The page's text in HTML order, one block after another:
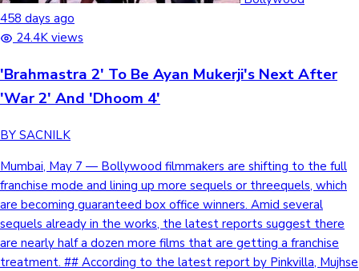
Mollywood News
458 days ago
24.4K views
'Brahmastra 2' To Be Ayan Mukerji's Next After
'War 2' And 'Dhoom 4'
BY SACNILK
Mumbai, May 7 — Bollywood filmmakers are shifting to the full
franchise mode and lining up more sequels or threequels, which
are becoming guaranteed box office winners. Amid several
sequels already in the works, the latest reports suggest there
are nearly half a dozen more films that are getting a franchise
treatment. ## According to the latest report by Pinkvilla, Mujhse